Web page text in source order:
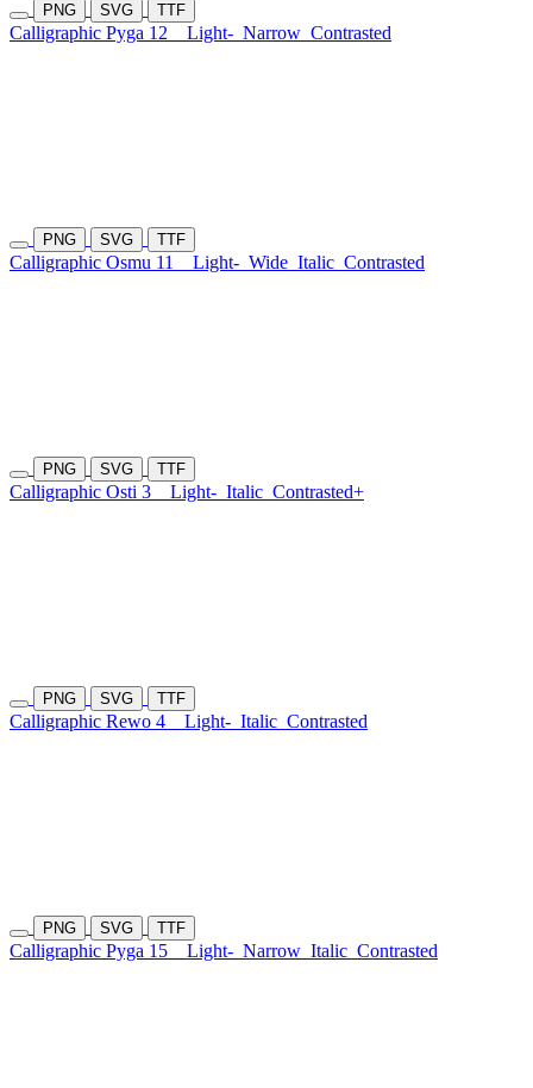
PNG SVG TTF
Calligraphic Pyga 12 Light- Narrow Contrasted
PNG SVG TTF
Calligraphic Osmu 11 Light- Wide Italic Contrasted
PNG SVG TTF
Calligraphic Osti 3 Light- Italic Contrasted+
PNG SVG TTF
Calligraphic Rewo 4 Light- Italic Contrasted
PNG SVG TTF
Calligraphic Pyga 15 Light- Narrow Italic Contrasted